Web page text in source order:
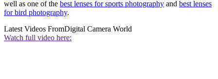
well as one of the best lenses for sports photography and best lenses
for bird photography.
Latest Videos FromDigital Camera World
Watch full video here: